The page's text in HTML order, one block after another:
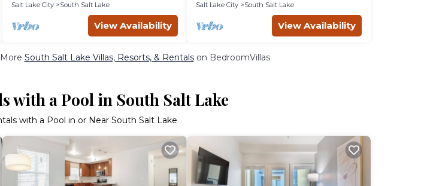
Salt Lake City
South Salt Lake
View Availability
Salt Lake City
South Salt Lake
View Availability
South Salt Lake Villas, Resorts, & Rentalson BedroomVillas
with a Pool in South Salt Lake
with a Pool in or Near South Salt Lake